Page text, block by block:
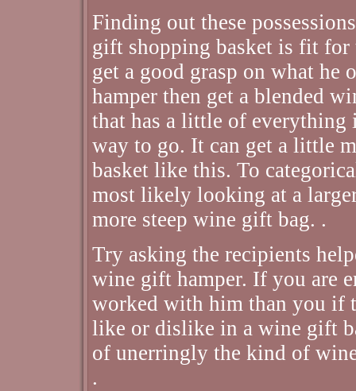
Finding out these
gift shopping basket is fit for
get a good grasp on what
hamper then get a blended
that has a little of everything
way to go. It can get a little
basket like this. To
most likely looking at a
more steep wine gift bag. .
Try asking the recipients
wine gift hamper. If you are
worked with him than you if
like or dislike in a wine gift
of unerringly the kind of
.